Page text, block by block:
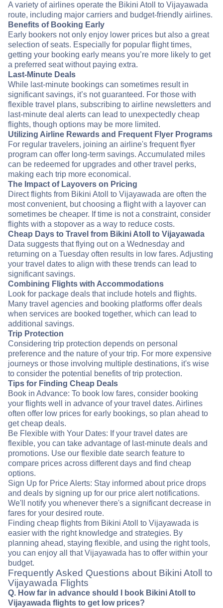
A variety of airlines operate the Bikini Atoll to Vijayawada
route, including major carriers and budget-friendly airlines.
Benefits of Booking Early
Early bookers not only enjoy lower prices but also a great
selection of seats. Especially for popular flight times,
getting your booking early means you’re more likely to get
a preferred seat without paying extra.
Last-Minute Deals
While last-minute bookings can sometimes result in
significant savings, it’s not guaranteed. For those with
flexible travel plans, subscribing to airline newsletters and
last-minute deal alerts can lead to unexpectedly cheap
flights, though options may be more limited.
Utilizing Airline Rewards and Frequent Flyer Programs
For regular travelers, joining an airline's frequent flyer
program can offer long-term savings. Accumulated miles
can be redeemed for upgrades and other travel perks,
making each trip more economical.
The Impact of Layovers on Pricing
Direct flights from Bikini Atoll to Vijayawada are often the
most convenient, but choosing a flight with a layover can
sometimes be cheaper. If time is not a constraint, consider
flights with a stopover as a way to reduce costs.
Cheap Days to Travel from Bikini Atoll to Vijayawada
Data suggests that flying out on a Wednesday and
returning on a Tuesday often results in low fares. Adjusting
your travel dates to align with these trends can lead to
significant savings.
Combining Flights with Accommodations
Look for package deals that include hotels and flights.
Many travel agencies and booking platforms offer deals
when services are booked together, which can lead to
additional savings.
Trip Protection
Considering trip protection depends on personal
preference and the nature of your trip. For more expensive
journeys or those involving multiple destinations, it's wise
to consider the potential benefits of trip protection.
Tips for Finding Cheap Deals
Book in Advance: To book low fares, consider booking
your flights well in advance of your travel dates. Airlines
often offer low prices for early bookings, so plan ahead to
get cheap deals.
Be Flexible with Your Dates: If your travel dates are
flexible, you can take advantage of last-minute deals and
promotions. Use our flexible date search feature to
compare prices across different days and find cheap
options.
Sign Up for Price Alerts: Stay informed about price drops
and deals by signing up for our price alert notifications.
We'll notify you whenever there's a significant decrease in
fares for your desired route.
Finding cheap flights from Bikini Atoll to Vijayawada is
easier with the right knowledge and strategies. By
planning ahead, staying flexible, and using the right tools,
you can enjoy all that Vijayawada has to offer within your
budget.
Frequently Asked Questions about Bikini Atoll to
Vijayawada Flights
Q. How far in advance should I book Bikini Atoll to
Vijayawada flights to get low prices?